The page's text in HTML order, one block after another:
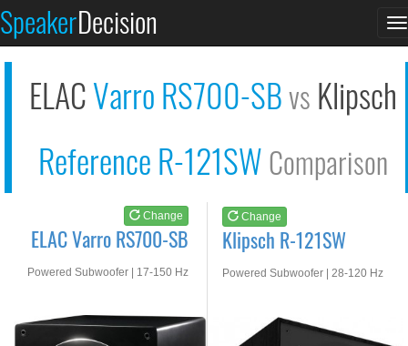
SpeakerDecision
ELACVarro RS700-SBvs Klipsch
Reference R-121SWComparison
Change
ELAC Varro RS700-SB
Powered Subwoofer | 17-150 Hz
Change
Klipsch R-121SW
Powered Subwoofer | 28-120 Hz
See at AMAZON